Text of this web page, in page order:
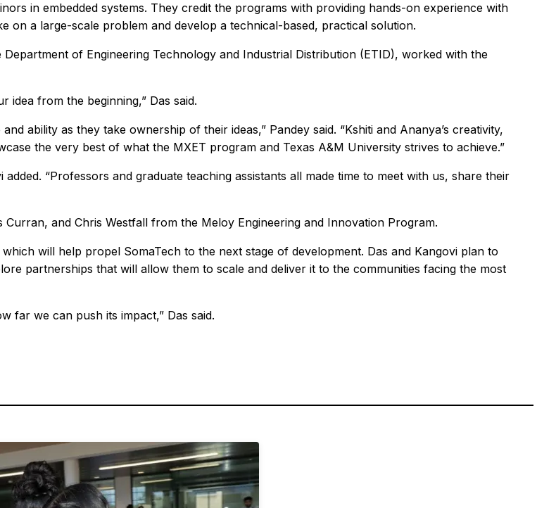
in embedded systems. They credit the programs with providing hands-on experience with
on a large-scale problem and develop a technical-based, practical solution.
of Engineering Technology and Industrial Distribution (ETID), worked with the
idea from the beginning,” Das said.
ability as they take ownership of their ideas,” Pandey said. “Kshiti and Ananya’s creativity,
the very best of what the MXET program and Texas A&M University strives to achieve.”
“Professors and graduate teaching assistants all made time to meet with us, share their
and Chris Westfall from the Meloy Engineering and Innovation Program.
will help propel SomaTech to the next stage of development. Das and Kangovi plan to
partnerships that will allow them to scale and deliver it to the communities facing the most
far we can push its impact,” Das said.